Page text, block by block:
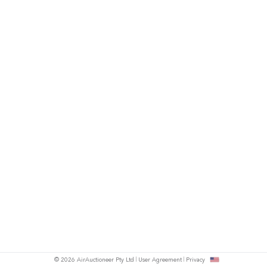
© 2026 AirAuctioneer Pty Ltd User Agreement Privacy